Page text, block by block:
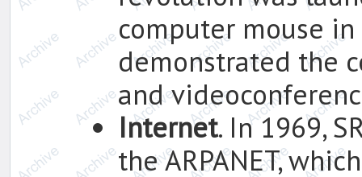
computer mouse
demonstrated the
and
Internet. In 1969,
the ARPANET,